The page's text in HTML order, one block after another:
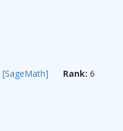
[SageMath] Rank: 6